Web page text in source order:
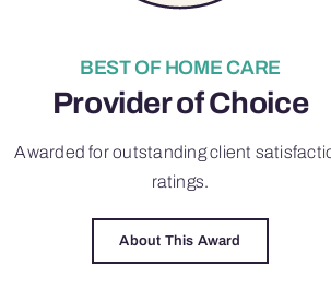
BEST OF HOME CARE
Provider of Choice
Awarded for outstandingclient
ratings.
About This Award